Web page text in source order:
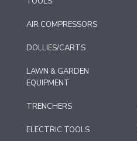
AIR COMPRESSORS
DOLLIES/CARTS
LAWN & GARDEN
EQUIPMENT
TRENCHERS
ELECTRIC TOOLS